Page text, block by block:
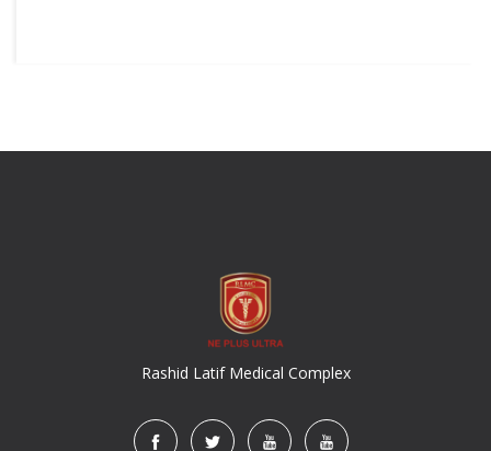
Rashid Latif Medical Complex